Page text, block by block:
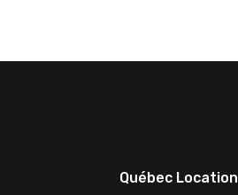
Québec Location